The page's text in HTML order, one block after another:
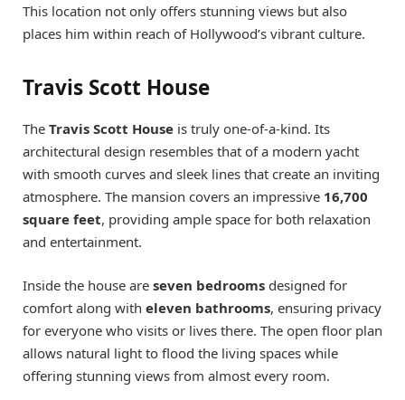
This location not only offers stunning views but also
places him within reach of Hollywood’s vibrant culture.
Travis Scott House
The Travis Scott House is truly one-of-a-kind. Its
architectural design resembles that of a modern yacht
with smooth curves and sleek lines that create an inviting
atmosphere. The mansion covers an impressive 16,700
square feet, providing ample space for both relaxation
and entertainment.
Inside the house are seven bedrooms designed for
comfort along with eleven bathrooms, ensuring privacy
for everyone who visits or lives there. The open floor plan
allows natural light to flood the living spaces while
offering stunning views from almost every room.